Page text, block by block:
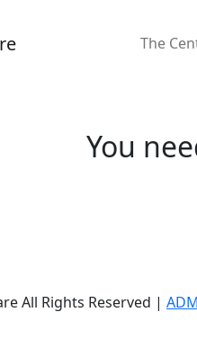
The
You
All Rights Reserved |